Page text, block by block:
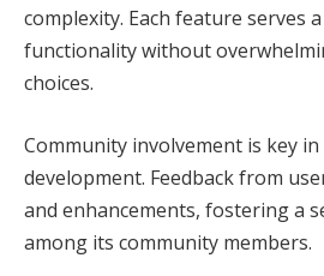
complexity. Each feature serves
functionality without
choices.
Community involvement is key in
development. Feedback from
and enhancements, fostering a
among its community members.